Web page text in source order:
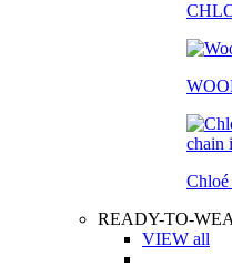
READY-TO-
VIEW all